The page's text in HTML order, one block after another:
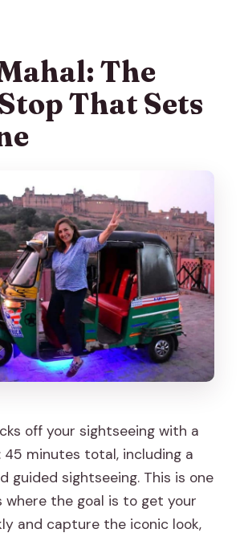
The
That Sets
off your sightseeing with a
45 minutes total, including a
guided sightseeing. This is one
where the goal is to get your
and capture the iconic look,